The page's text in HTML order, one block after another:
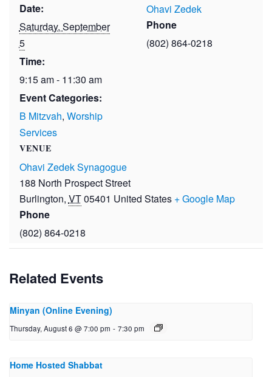
Date:
Saturday, September
5
Time:
9:15 am - 11:30 am
Event Categories:
B Mitzvah, Worship
Services
VENUE
Ohavi Zedek Synagogue
188 North Prospect Street
Burlington, VT05401 United States + Google Map
Phone
(802) 864-0218
Ohavi Zedek
Phone
(802) 864-0218
Related Events
Minyan (Online Evening)
Thursday, August 6 @ 7:00 pm - 7:30 pm
Home Hosted Shabbat